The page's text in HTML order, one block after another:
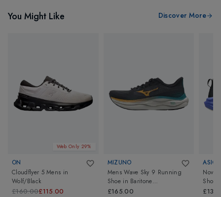
You Might Like Discover More
Web Only 29%
ON
Cloudflyer 5 Mens in
Wolf/Black
£160.00£115.00
MIZUNO
Mens Wave Sky 9 Running
Shoe in Baritone
Blue/Citrus/Capri Breeze
£165.00
ASICS
Shoes